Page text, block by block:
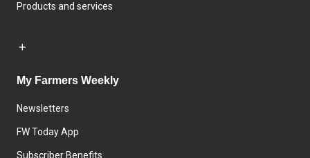
Products and services
My Farmers Weekly
Newsletters
FW Today App
Subscriber Benefits